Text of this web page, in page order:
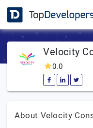
Velocity
0.0
About Velocity